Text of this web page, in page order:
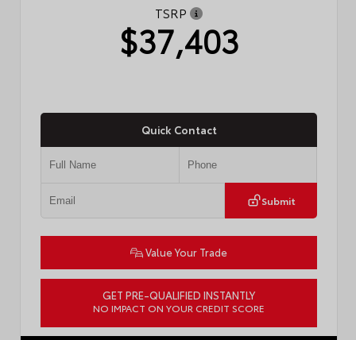
TSRP
$37,403
Quick Contact
Submit
Value Your Trade
GET PRE-QUALIFIED INSTANTLY
NO IMPACT ON YOUR CREDIT SCORE